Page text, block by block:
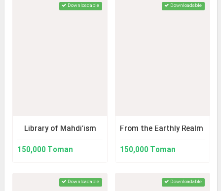
Downloadable
Library of Mahdi’ism
150,000 Toman
Downloadable
From the Earthly Realm to
150,000 Toman
Downloadable Downloadable